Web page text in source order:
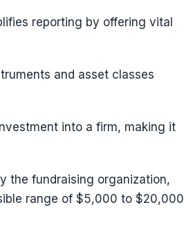
reporting by offering vital
and asset classes
into a firm, making it
the fundraising organization,
range of $5,000 to $20,000